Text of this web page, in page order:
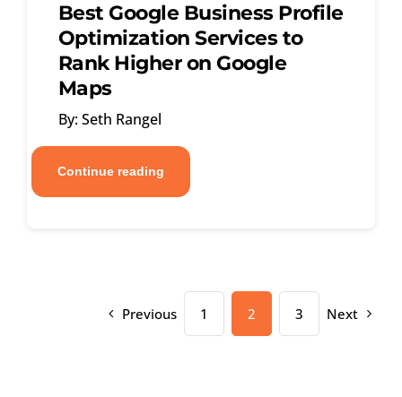
Best Google Business Profile
Optimization Services to
Rank Higher on Google
Maps
By: Seth Rangel
Continue reading
Previous 1 2 3 Next